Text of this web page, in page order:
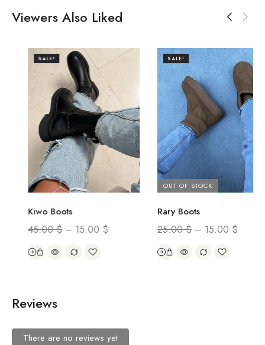
Viewers Also Liked
SALE!
Kiwo Boots
45.00$–15.00$
OUT OF STOCK
SALE!
Rary Boots
25.00$–15.00$
Reviews
There are no reviews yet